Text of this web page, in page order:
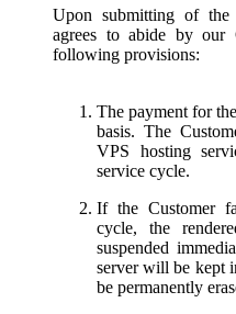
Upon submitting of
agrees to abide by our
following provisions:
The payment for
basis. The
VPS hosting
service cycle.
If the Customer
cycle, the
suspended
server will be kept
be permanently